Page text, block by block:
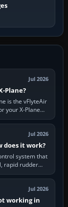
Jul 2026
Plane?
is the vFlyteAir
your X-Plane
Jul 2026
does it work?
system that
rapid rudder
Jul 2026
working in